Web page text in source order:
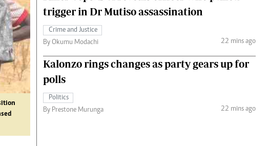
trigger in Dr Mutiso assassination
Crime and Justice
By Okumu Modachi
22 mins ago
Kalonzo rings changes as party gears up for
polls
Politics
By Prestone Murunga
22 mins ago